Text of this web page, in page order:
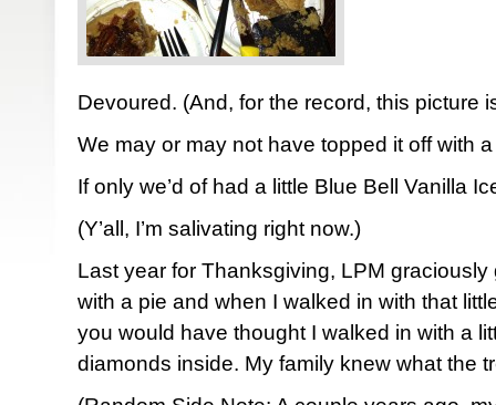
Devoured. (And, for the record, this picture
We may or may not have topped it off with
If only we’d of had a little Blue Bell Vanilla
(Y’all, I’m salivating right now.)
Last year for Thanksgiving, LPM
with a pie and when I walked in with that
you would have thought I walked in with a
diamonds inside. My family knew what the